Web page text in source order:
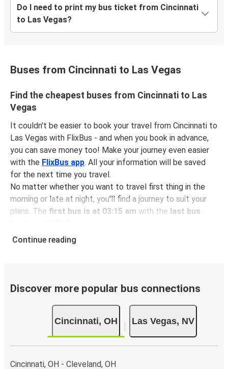
Do I need to print my bus ticket from Cincinnati
to Las Vegas?
Buses from Cincinnati to Las Vegas
Find the cheapest buses from Cincinnati to Las
Vegas
It couldn't be easier to book your travel from Cincinnati to
Las Vegas with FlixBus - and when you book in advance,
you can save money too! Make your journey even easier
with the FlixBus app. All your information will be saved
for the next time you travel.
No matter whether you want to travel first thing in the
morning or late at night, you'll find a journey to suit your
plans. The first bus is at 03:15 am with the last bus
You can pick up a bus ticket from Cincinnati to Las Vegas
conscious travelers. We're working towards being100%
and offer all travelers the opportunity to
offset their carbon emissions when booking their tickets.
Simply select the "CO2 compensation" box when paying
online and we'll use all of the money to make a direct
impact on the future of sustainable mobility.
What to expect onboard the FlixBus bus from
Continue reading
Discover more popular bus connections
Cincinnati, OH Las Vegas, NV
Cincinnati, OH - Cleveland, OH